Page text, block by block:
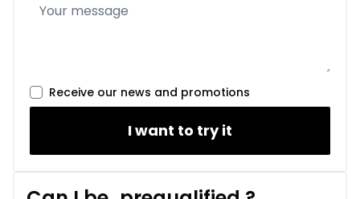
Receive our news and promotions
I want to try it